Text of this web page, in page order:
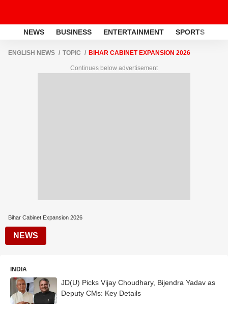
NEWS BUSINESS ENTERTAINMENT SPORTS
ENGLISH NEWS TOPIC BIHAR CABINET EXPANSION 2026
Continues below advertisement
Bihar Cabinet Expansion 2026
NEWS
INDIA
JD(U) Picks Vijay Choudhary, Bijendra Yadav as
Deputy CMs: Key Details